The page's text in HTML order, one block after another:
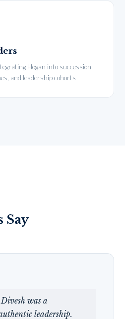
Hogan into succession
and leadership cohorts
Say
was a
leadership.